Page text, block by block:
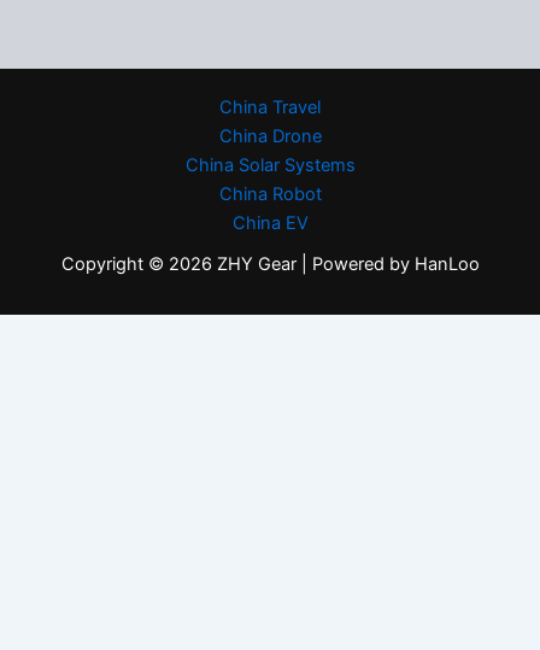
China Travel
China Drone
China Solar Systems
China Robot
China EV
Copyright © 2026 ZHY Gear | Powered by HanLoo